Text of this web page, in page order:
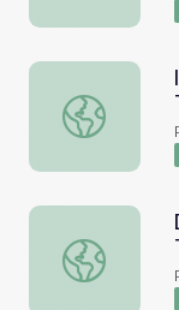
It's Time for
Daniel Makes